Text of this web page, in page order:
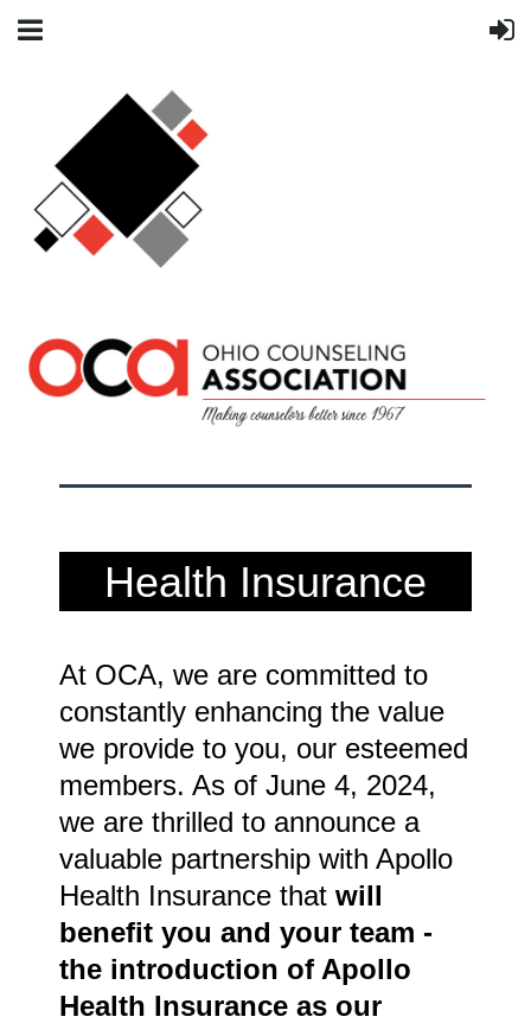
Health Insurance
At OCA, we are committed to
constantly enhancing the value
we provide to you, our esteemed
members. As of June 4, 2024,
we are thrilled to announce a
valuable partnership with Apollo
Health Insurance that will
benefit you and your team -
the introduction of Apollo
Health Insurance as our